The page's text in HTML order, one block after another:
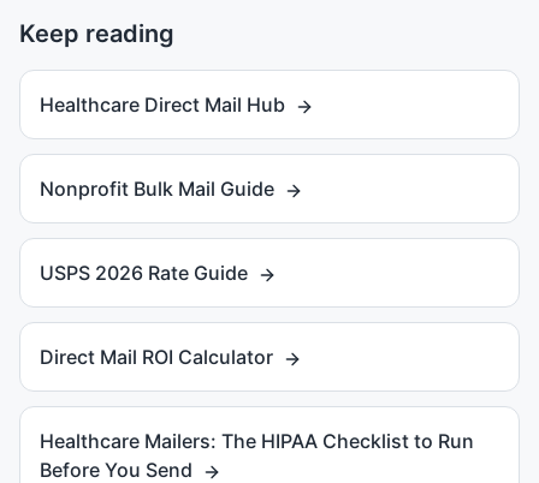
Keep reading
Healthcare Direct Mail Hub
Nonprofit Bulk Mail Guide
USPS 2026 Rate Guide
Direct Mail ROI Calculator
Healthcare Mailers: The HIPAA Checklist to Run
Before You Send